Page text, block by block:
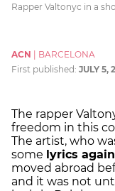
Rapper Valtonyc in a
ACN
BARCELONA
First published: JULY 5,
The rapper
freedom in this
The artist, who
some lyrics
moved abroad
and it was not